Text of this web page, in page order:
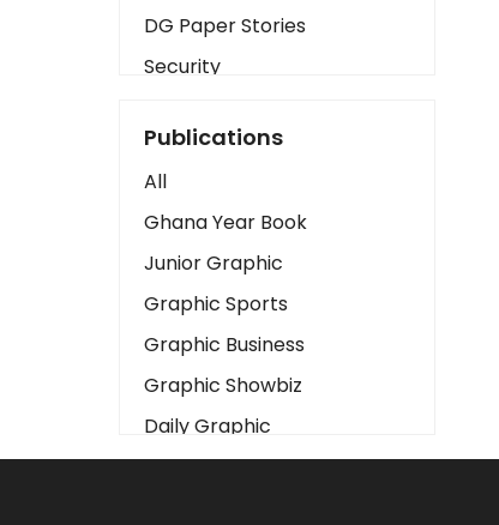
DG Paper Stories
Security
Art
Business2
Love
Children
Discipline
Cinema
Learning
Magazines
Publications
All
Ghana Year Book
Junior Graphic
Graphic Sports
Graphic Business
Graphic Showbiz
Daily Graphic
The Mirror